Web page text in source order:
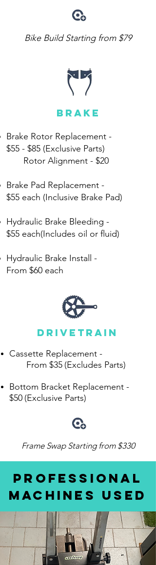
Bike Build Starting from $79
brake
Brake Rotor Replacement -
$55 - $85 (Exclusive Parts)
Rotor Alignment - $20
Brake Pad Replacement -
$55 each (Inclusive Brake Pad)
Hydraulic Brake Bleeding -
$55 each(Includes oil or fluid)
Hydraulic Brake Install -
From $60 each
drivetrain
Cassette Replacement -
From $35 (Excludes Parts)
Bottom Bracket Replacement -
$50 (Exclusive Parts)
Frame Swap Starting from $330
Professional
Machines Used